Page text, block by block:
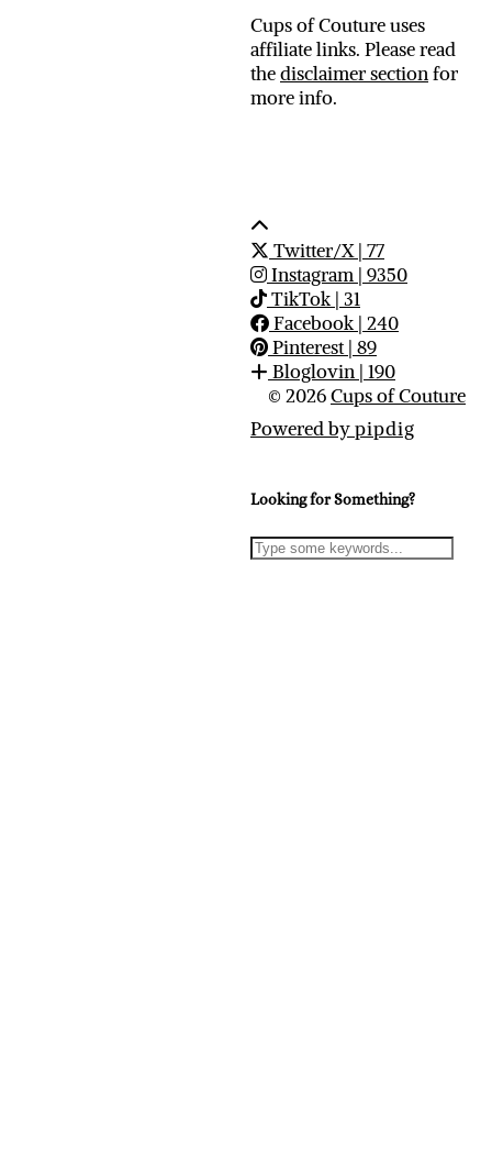
Cups of Couture uses
affiliate links. Please read
thedisclaimer sectionfor
more info.
Twitter/X| 77
Instagram | 9350
TikTok| 31
Facebook| 240
Pinterest| 89
Bloglovin | 190
© 2026Cups of Couture
Powered bypipdig
Looking for Something?